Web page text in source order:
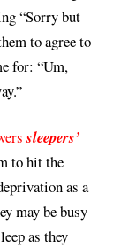
“Sorry but
to agree to
for: “Um,
sleepers’
to hit the
as a
may be busy
as they